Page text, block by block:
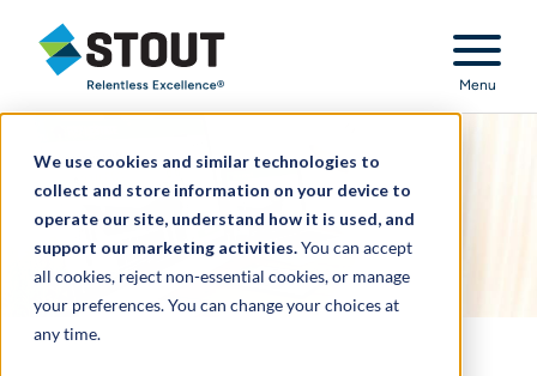
We use cookies and similar technologies to
collect and store information on your device to
operate our site, understand how it is used, and
support our marketing activities.You can accept
all cookies, reject non-essential cookies, or manage
your preferences. You can change your choices at
any time.
Stout Relentless Excellence
Menu